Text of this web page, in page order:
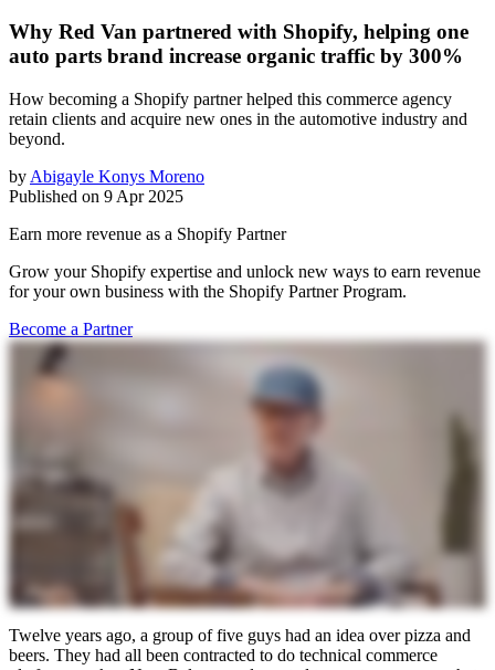
Why Red Van partnered with Shopify, helping one
auto parts brand increase organic traffic by 300%
How becoming a Shopify partner helped this commerce agency
retain clients and acquire new ones in the automotive industry and
beyond.
by Abigayle Konys Moreno
Published on 9 Apr 2025
Earn more revenue as a Shopify Partner
Grow your Shopify expertise and unlock new ways to earn revenue
for your own business with the Shopify Partner Program.
Become a Partner
Twelve years ago, a group of five guys had an idea over pizza and
beers. They had all been contracted to do technical commerce